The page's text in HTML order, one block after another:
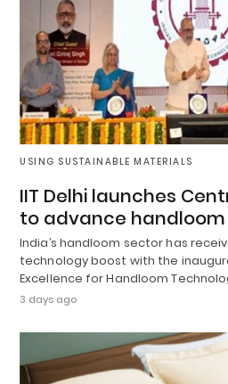
USING SUSTAINABLE MATERIALS
IIT Delhi launches
to advance
India’s handloom sector has
technology boost with the
Excellence for Handloom
3 days ago